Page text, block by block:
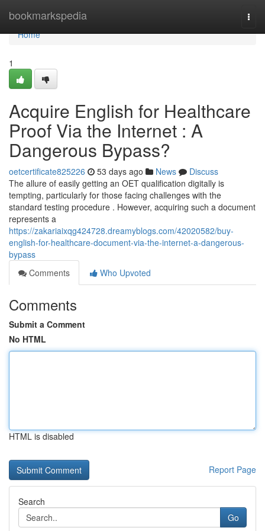
bookmarkspedia
Home
Home
1
Acquire English for Healthcare
Proof Via the Internet : A
Dangerous Bypass?
oetcertificate825226 53 days ago News
Discuss
The allure of easily getting an OET qualification digitally is
tempting, particularly for those facing challenges with the
standard testing procedure . However, acquiring such a document
represents a
https://zakariaixqg424728.dreamyblogs.com/42020582/buy-
english-for-healthcare-document-via-the-internet-a-dangerous-
bypass
Comments
Who Upvoted
Comments
Submit a Comment
No HTML
HTML is disabled
Report Page
Search
Go